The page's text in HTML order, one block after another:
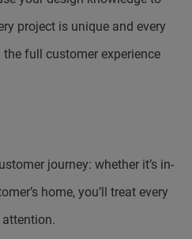
project is unique and every
the full customer experience
journey: whether it’s in-
home, you’ll treat every